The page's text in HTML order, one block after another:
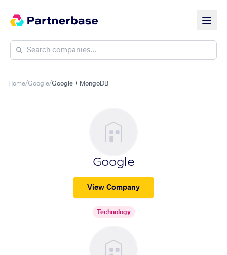
Home/Google/Google + MongoDB
Google
View Company
Technology